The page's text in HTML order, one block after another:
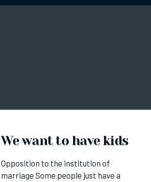
We want to have kids
Opposition to the institution of
marriage Some people just have a